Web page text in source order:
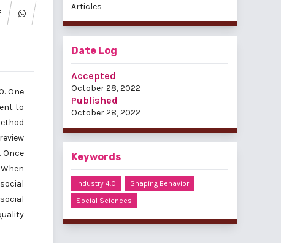
One
to
Once
Articles
Date Log
Accepted
October 28, 2022
Published
October 28, 2022
Keywords
Industry 4.0
Shaping Behavior
Social Sciences